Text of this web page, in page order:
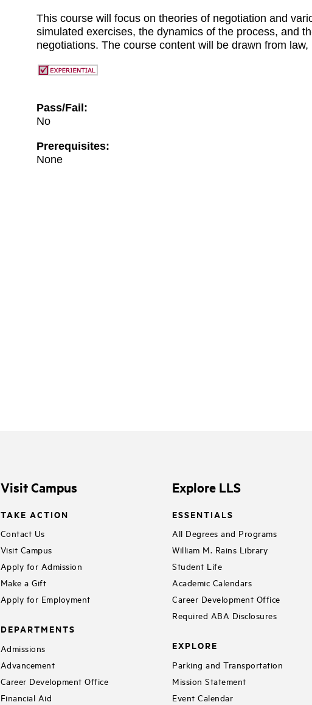
Visit Campus
TAKE ACTION
Contact Us
Visit Campus
Apply for Admission
Make a Gift
Apply for Employment
DEPARTMENTS
Admissions
Advancement
Career Development Office
Financial Aid
Explore LLS
ESSENTIALS
All Degrees and Programs
William M. Rains Library
Student Life
Academic Calendars
Career Development Office
Required ABA Disclosures
EXPLORE
Parking and Transportation
Mission Statement
Event Calendar